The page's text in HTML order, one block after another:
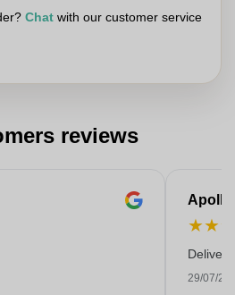
Chat with our customer service
reviews
★★
29/07/